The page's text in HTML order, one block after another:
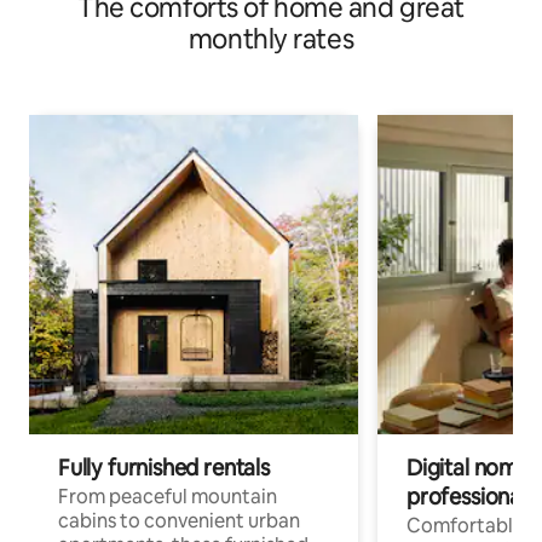
The comforts of home and great
monthly rates
Fully furnished rentals
From peaceful mountain
cabins to convenient urban
Digital
professionals
Comfortable